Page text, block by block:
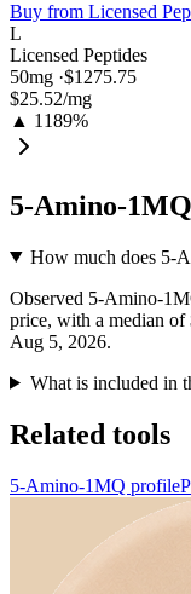
Buy from Licensed
L
Licensed Peptides
50mg ·$1275.75
$25.52/mg
▲ 1189%
5-Amino-1MQ
How much does 5-
Observed 5-Amino-
price, with a median of
Aug 5, 2026.
What is included in
Related tools
5-Amino-1MQ profile